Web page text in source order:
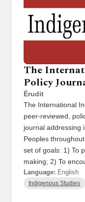
The
Policy
Érudit
The International
peer-reviewed,
journal addressing
Peoples
set of goals: 1) To
making; 2) To
Language: English
Indigenous Studies